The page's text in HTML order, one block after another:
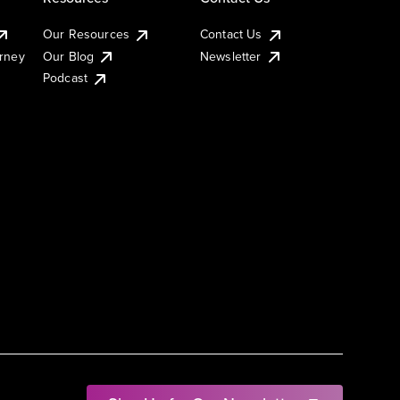
Our Resources
Our Blog
Podcast
Contact Us
Newsletter